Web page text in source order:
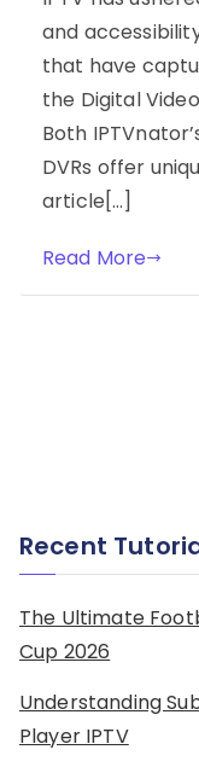
and
that have
the Digital
Both
DVRs offer
article[…]
Read More
Recent
The Ultimate
Cup 2026
Understanding
Player IPTV